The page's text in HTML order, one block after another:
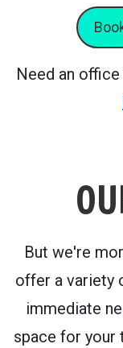
Need an
But we're
offer a variety
immediate
space for your